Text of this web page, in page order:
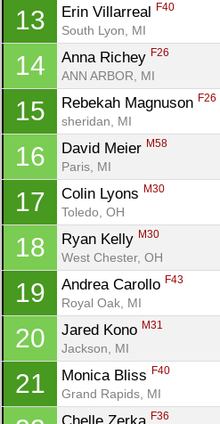
13 Erin Villarreal F40
South Lyon, MI
14 Anna Richey F26
ANN ARBOR, MI
15 Rebekah Magnuson F26
sheridan, MI
16 David Meier M58
Paris, MI
17 Colin Lyons M30
Toledo, OH
18 Ryan Kelly M30
West Chester, OH
19 Andrea Carollo F43
Royal Oak, MI
20 Jared Kono M31
Jackson, MI
21 Monica Bliss F40
Grand Rapids, MI
F36